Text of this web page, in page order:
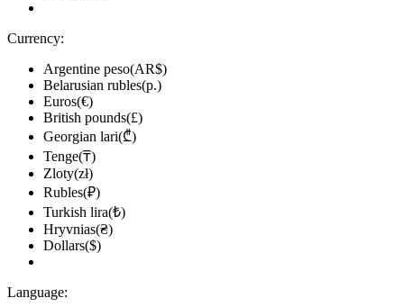
Currency:
Argentine peso(AR$)
Belarusian rubles(р.)
Euros(€)
British pounds(£)
Georgian lari(₾)
Tenge(₸)
Zloty(zł)
Rubles(₽)
Turkish lira(₺)
Hryvnias(₴)
Dollars($)
Language: